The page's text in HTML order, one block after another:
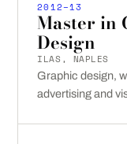
2012–13
Master in
Design
ILAS, NAPLES
Graphic design,
advertising and